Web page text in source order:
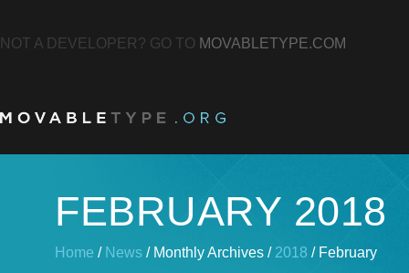
NOT A DEVELOPER? GO TO MOVABLETYPE.COM
FEBRUARY 2018
Home / News / Monthly Archives / 2018 / February